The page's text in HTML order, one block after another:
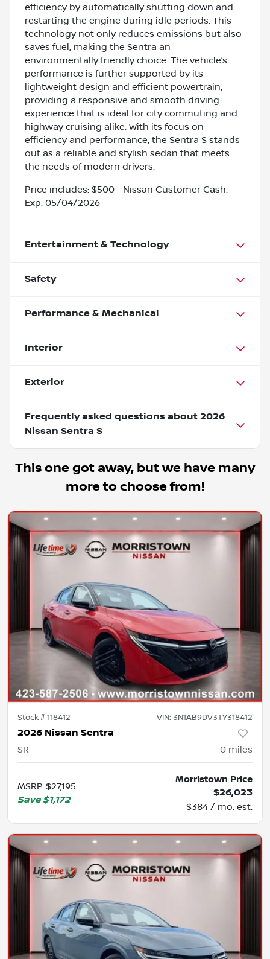
efficiency by automatically shutting down and
restarting the engine during idle periods. This
technology not only reduces emissions but also
saves fuel, making the Sentra an
environmentally friendly choice. The vehicle’s
performance is further supported by its
lightweight design and efficient powertrain,
providing a responsive and smooth driving
experience that is ideal for city commuting and
highway cruising alike. With its focus on
efficiency and performance, the Sentra S stands
out as a reliable and stylish sedan that meets
the needs of modern drivers.
Price includes: $500 - Nissan Customer Cash.
Exp. 05/04/2026
Entertainment & Technology
Safety
Performance & Mechanical
Interior
Exterior
Frequently asked questions about 2026
Nissan Sentra S
This one got away, but we have many
more to choose from!
Stock #118412 VIN: 3N1AB9DV3TY318412
2026 Nissan Sentra
SR 0 miles
MSRP: $27,195
Save $1,172
Morristown Price
$26,023
$384 / mo. est.